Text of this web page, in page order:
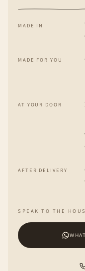
MADE IN
MADE FOR YOU
AT YOUR DOOR
AFTER DELIVERY
SPEAK TO THE